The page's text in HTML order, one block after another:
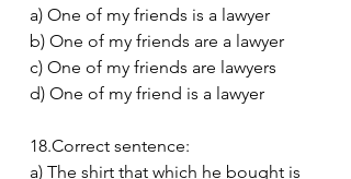
a) One of my friends is a lawyer
b) One of my friends are a lawyer
c) One of my friends are lawyers
d) One of my friend is a lawyer
18.Correct sentence:
a) The shirt that which he bought is